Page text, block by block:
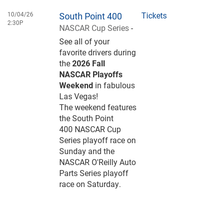
10/04/26
2:30P
South Point 400
NASCAR Cup Series-
See all of your
favorite drivers during
the2026 Fall
NASCAR Playoffs
Weekend in fabulous
Las Vegas!
The weekend features
the South Point
400 NASCAR Cup
Series playoff race on
Sunday and the
NASCAR O'Reilly Auto
Parts Series playoff
race on Saturday.
Tickets